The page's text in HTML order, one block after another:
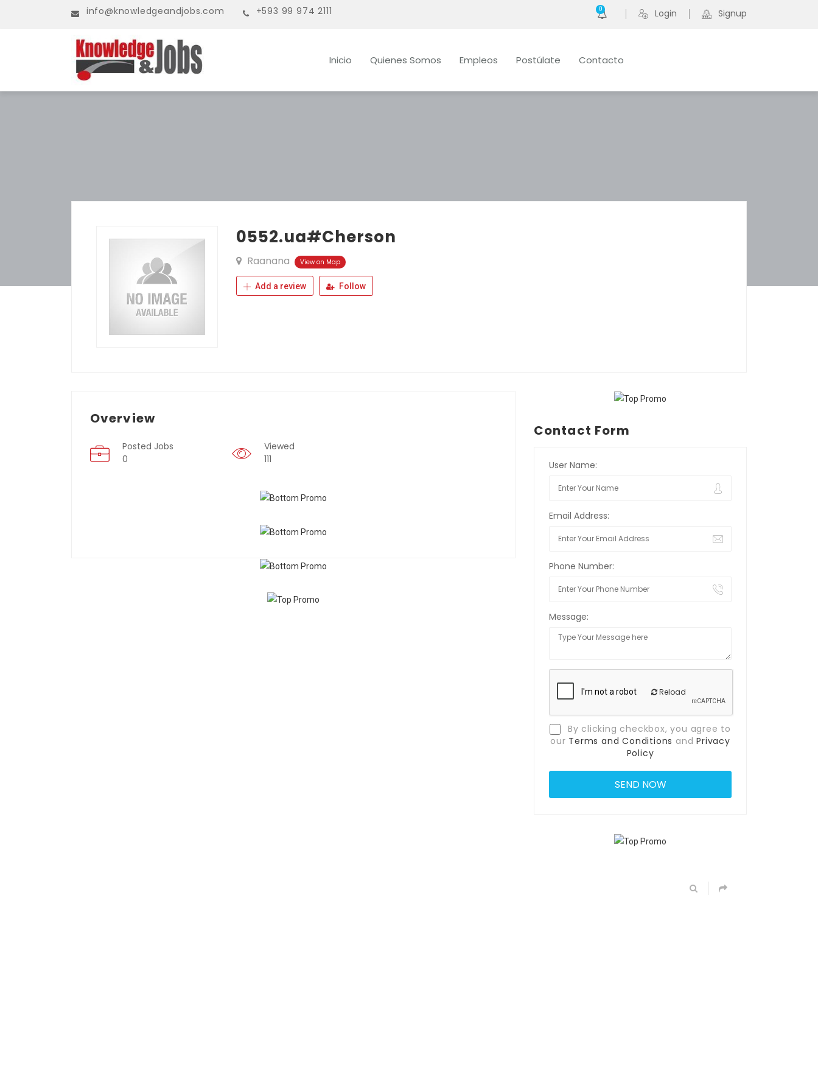
info@knowledgeandjobs.com +593 99 974 2111 0 Login Signup
Inicio Quienes Somos Empleos Postúlate Contacto
0552.ua#Cherson
Raanana View on Map
Add a review Follow
Overview
Posted Jobs
0
Viewed
111
Contact Form
User Name:
Email Address:
Phone Number:
Message:
Reload
By clicking checkbox, you agree to
our Terms and Conditions andPrivacy
Policy